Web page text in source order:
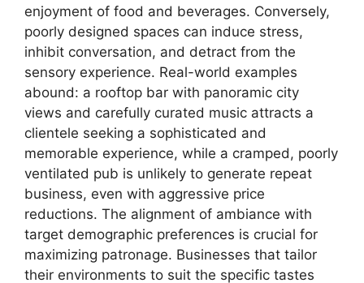
enjoyment of food and beverages. Conversely,
poorly designed spaces can induce stress,
inhibit conversation, and detract from the
sensory experience. Real-world examples
abound: a rooftop bar with panoramic city
views and carefully curated music attracts a
clientele seeking a sophisticated and
memorable experience, while a cramped, poorly
ventilated pub is unlikely to generate repeat
business, even with aggressive price
reductions. The alignment of ambiance with
target demographic preferences is crucial for
maximizing patronage. Businesses that tailor
their environments to suit the specific tastes